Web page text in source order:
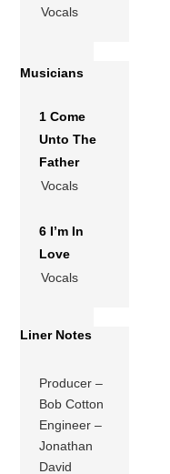
Vocals
Musicians
1 Come
Unto The
Father
Vocals
6 I’m In
Love
Vocals
Liner Notes
Producer –
Bob Cotton
Engineer –
Jonathan
David